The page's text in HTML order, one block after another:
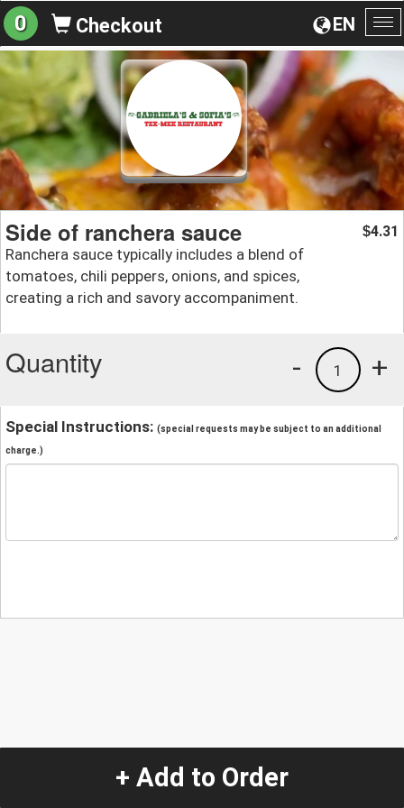
EN
0 Checkout
Side of ranchera sauce
Ranchera sauce typically includes a blend of
tomatoes, chili peppers, onions, and spices,
creating a rich and savory accompaniment.
$4.31
Quantity +
1
-
Special Instructions: (special requests may be subject to an additional
charge.)
+ Add to Order